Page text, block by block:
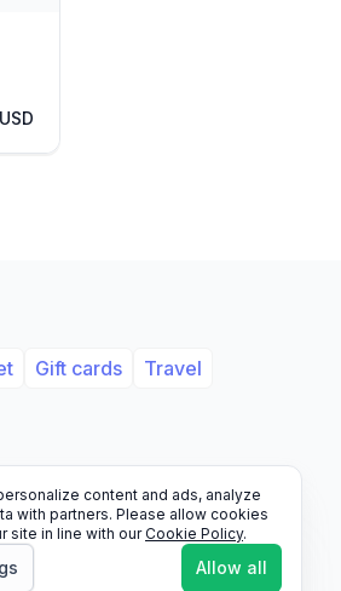
Gift cards Travel
reserved.
content and ads, analyze
with partners. Please allow cookies
site in line with ourCookie Policy.
Allow all